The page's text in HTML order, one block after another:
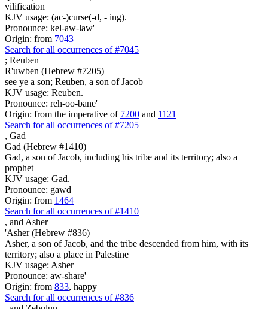
vilification
KJV usage: (ac-)curse(-d, - ing).
Pronounce: kel-aw-law'
Origin: from 7043
Search for all occurrences of #7045
; Reuben
R'uwben (Hebrew #7205)
see ye a son; Reuben, a son of Jacob
KJV usage: Reuben.
Pronounce: reh-oo-bane'
Origin: from the imperative of 7200 and 1121
Search for all occurrences of #7205
, Gad
Gad (Hebrew #1410)
Gad, a son of Jacob, including his tribe and its territory; also a
prophet
KJV usage: Gad.
Pronounce: gawd
Origin: from 1464
Search for all occurrences of #1410
, and Asher
'Asher (Hebrew #836)
Asher, a son of Jacob, and the tribe descended from him, with its
territory; also a place in Palestine
KJV usage: Asher
Pronounce: aw-share'
Origin: from 833, happy
Search for all occurrences of #836